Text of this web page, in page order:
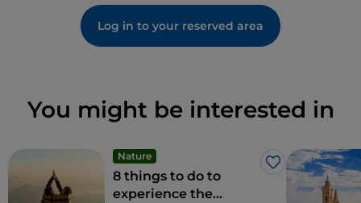
Log in to your reserved area
You might be interested in
Nature
Like
8 things to do to
experience the